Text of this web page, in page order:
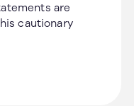
are
cautionary